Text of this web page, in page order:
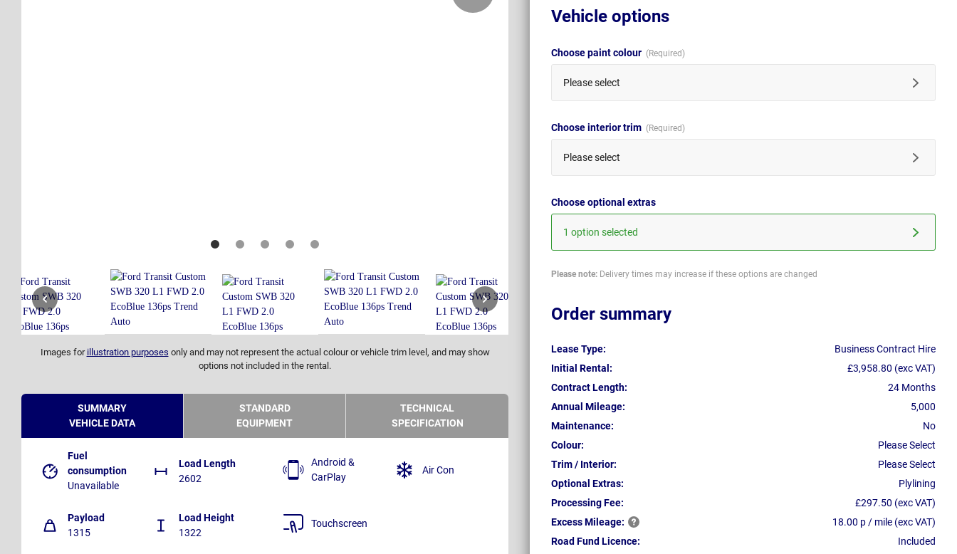
Images for illustration purposes only and may not represent the actual colour or vehicle trim level, and may show
options not included in the rental.
Vehicle options
Choose paint colour
Please select
Choose interior trim
Please select
Choose optional extras
1 option selected
Please note: Delivery times may increase if these options are changed
Order summary
Lease Type:
Business Contract Hire
Initial Rental:
£3,958.80 (exc VAT)
Contract Length:
24 Months
Annual Mileage:
5,000
Maintenance:
No
Colour:
Please Select
Trim / Interior:
Please Select
Optional Extras:
Plylining
Processing Fee:
£297.50 (exc VAT)
ExcessMileage:
18.00 p / mile (exc VAT)
Road Fund Licence:
Included
SUMMARY
VEHICLE DATA
STANDARD
EQUIPMENT
TECHNICAL
SPECIFICATION
Fuel
consumption
Unavailable
Load Length
2602
Payload
1315
Load Height
1322
Android &
CarPlay
Air Con
Touchscreen